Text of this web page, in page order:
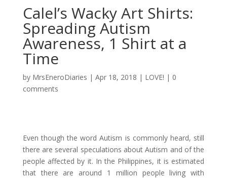
Calel’s Wacky Art Shirts:
Spreading Autism
Awareness, 1 Shirt at a
Time
by MrsEneroDiaries | Apr 18, 2018 | LOVE! | 0
comments
Even though the word Autism is commonly heard, still
there are several speculations about Autism and of the
people affected by it. In the Philippines, it is estimated
that there are around 1 million people living with